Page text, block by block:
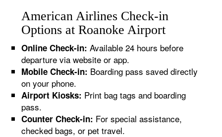
American Airlines Check-in
Options at Roanoke Airport
Online Check-in: Available 24 hours before
departure via website or app.
Mobile Check-in: Boarding pass saved directly
on your phone.
Airport Kiosks: Print bag tags and boarding
pass.
Counter Check-in: For special assistance,
checked bags, or pet travel.